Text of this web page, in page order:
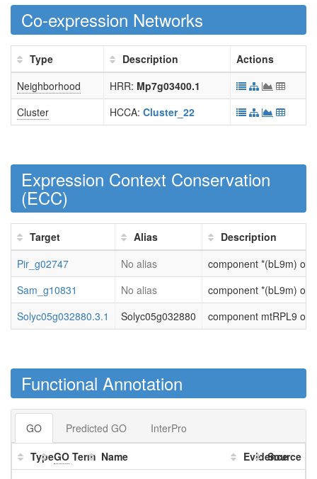
Co-expression Networks
Type Description
Actions
Neighborhood
HRR: Mp7g03400.1
Cluster
HCCA: Cluster_22
Expression Context Conservation
(ECC)
Target Alias
Description
Pir_g02747
No alias
component *(bL9m) of
Sam_g10831
No alias
component *(bL9m) of
Solyc05g032880.3.1
Solyc05g032880 component mtRPL9 of
Functional Annotation
GO Predicted GO
InterPro
TypeGO Term Name Evidence
Source